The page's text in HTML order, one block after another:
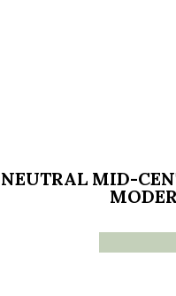
NEUTRAL MID-